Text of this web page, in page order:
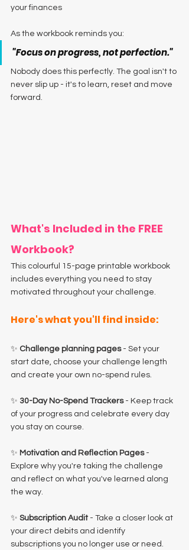
your finances
As the workbook reminds you:
"Focus on progress, not perfection."
Nobody does this perfectly. The goal isn't to
never slip up - it's to learn, reset and move
forward.
What's Included in the FREE
Workbook?
This colourful 15-page printable workbook
includes everything you need to stay
motivated throughout your challenge.
Here's what you'll find inside:
✨ Challenge planning pages - Set your
start date, choose your challenge length
and create your own no-spend rules.
✨ 30-Day No-Spend Trackers - Keep track
of your progress and celebrate every day
you stay on course.
✨ Motivation and Reflection Pages -
Explore why you're taking the challenge
and reflect on what you've learned along
the way.
✨ Subscription Audit - Take a closer look at
your direct debits and identify
subscriptions you no longer use or need.